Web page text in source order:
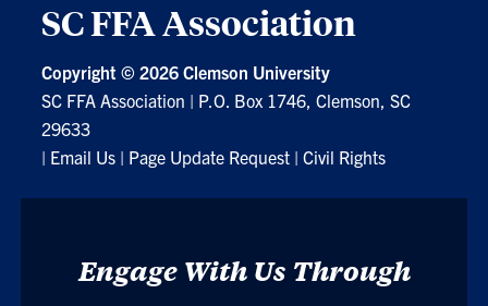
SC FFA Association
Copyright ©2026 Clemson University
SC FFA Association | P.O. Box 1746, Clemson, SC
29633
| Email Us | Page Update Request |Civil Rights
Engage With Us Through